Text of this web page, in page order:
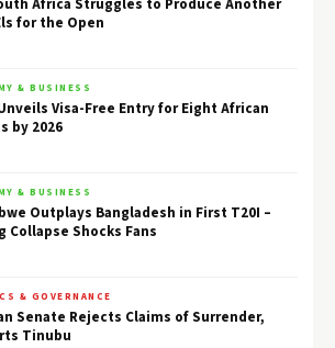
Africa Struggles to Produce Another
for the Open
& BUSINESS
Visa-Free Entry for Eight African
by 2026
& BUSINESS
Outplays Bangladesh in First T20I –
Collapse Shocks Fans
& GOVERNANCE
Senate Rejects Claims of Surrender,
Tinubu